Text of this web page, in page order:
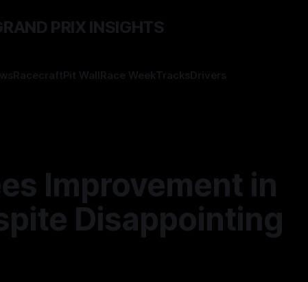
PRIX INSIGHTS
RacecraftPit WallRace WeekTracksDrivers
Improvement in
Disappointing